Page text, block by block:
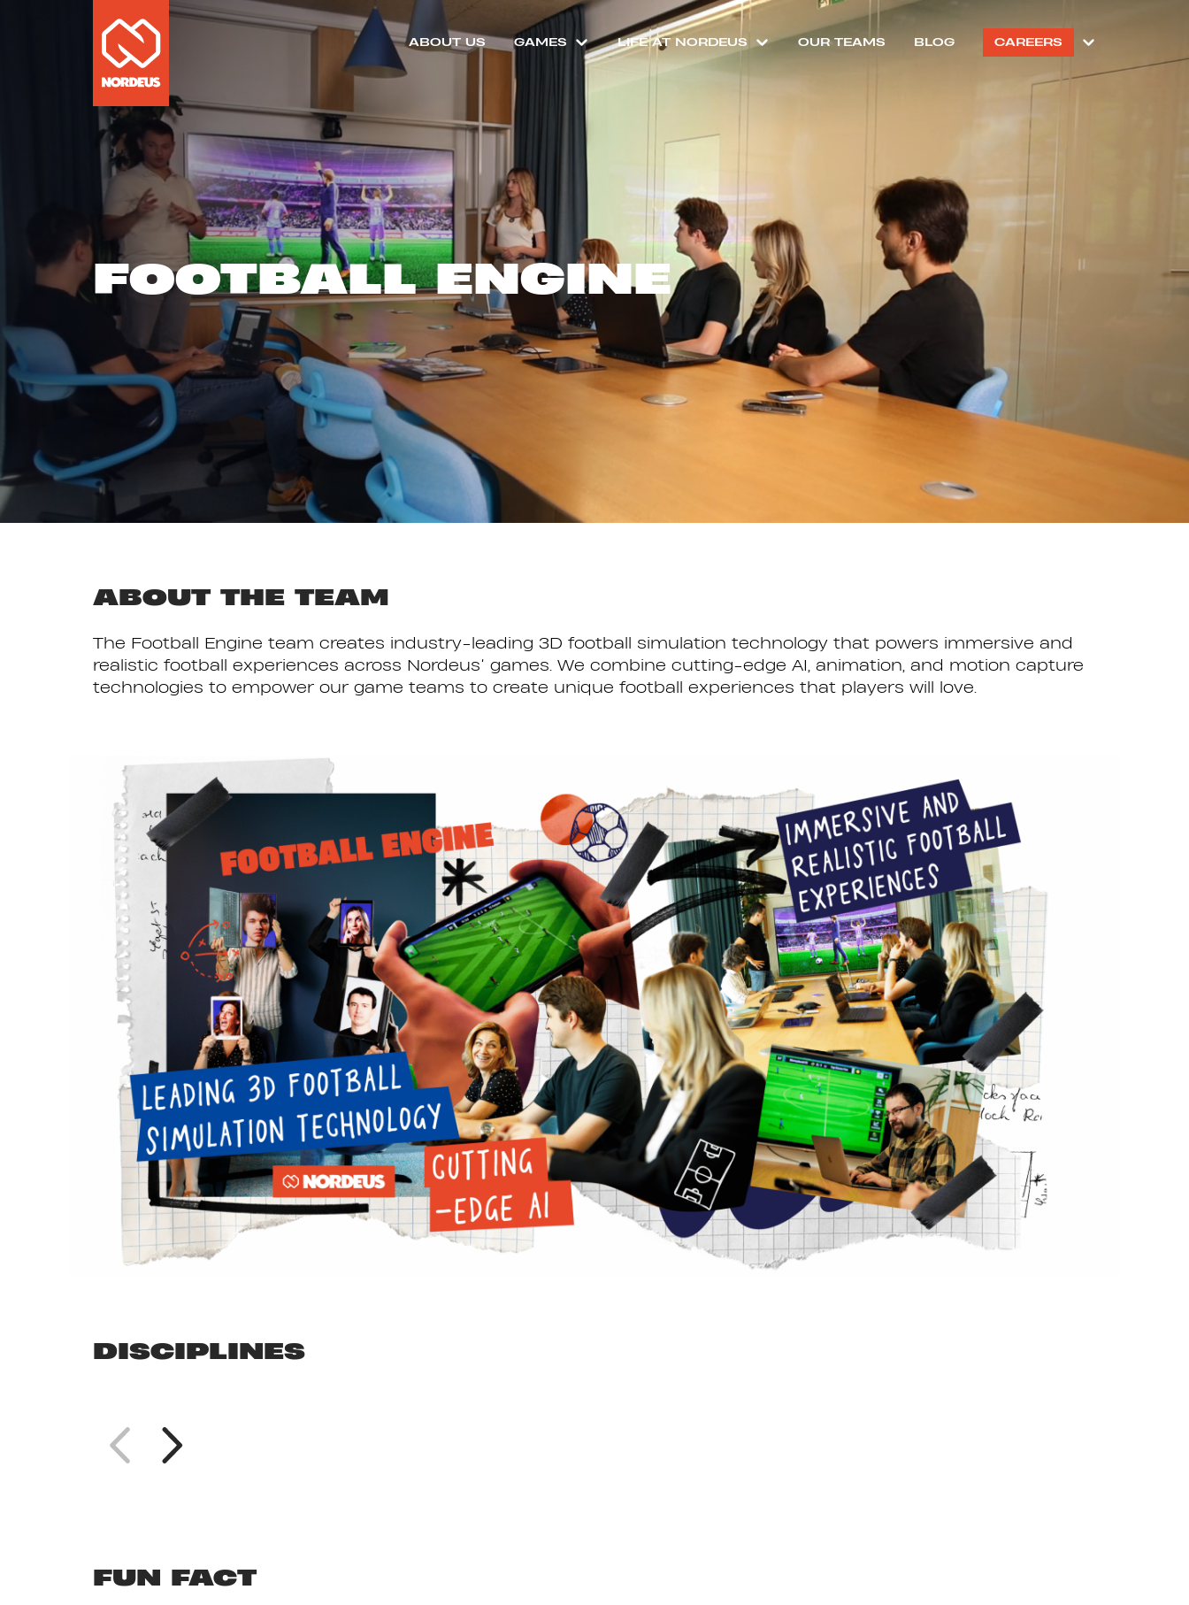
ABOUT US GAMES LIFE AT NORDEUS OUR TEAMS BLOG CAREERS
FOOTBALL ENGINE
ABOUT THE TEAM
The Football Engine team creates industry-leading 3D football simulation technology that powers immersive and
realistic football experiences across Nordeus’ games. We combine cutting-edge AI, animation, and motion capture
technologies to empower our game teams to create unique football experiences that players will love.
DISCIPLINES
FUN FACT